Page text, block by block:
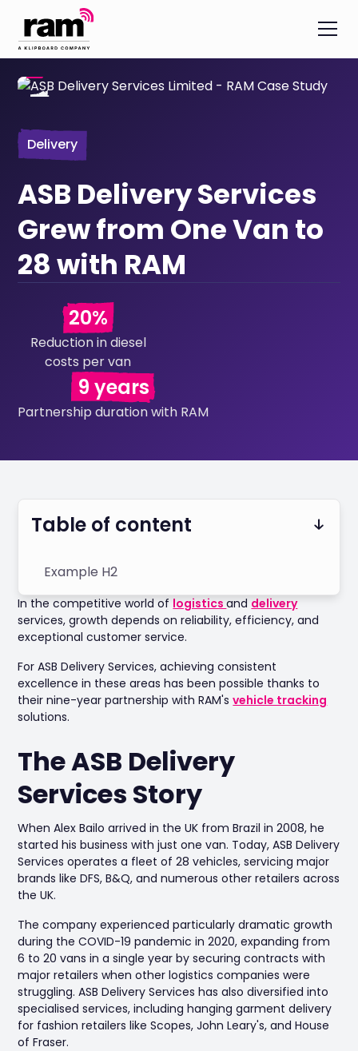
Delivery
ASB Delivery Services
Grew from One Van to
28 with RAM
20%
Reduction in diesel
costs per van
9 years
Partnership duration with RAM
In the competitive world of logisticsand delivery
services, growth depends on reliability, efficiency, and
exceptional customer service.
For ASB Delivery Services, achieving consistent
excellence in these areas has been possible thanks to
their nine-year partnership with RAM'svehicle tracking
solutions.
The ASB Delivery
Services Story
When Alex Bailo arrived in the UK from Brazil in 2008, he
started his business with just one van. Today, ASB Delivery
Services operates a fleet of 28 vehicles, servicing major
brands like DFS, B&Q, and numerous other retailers across
the UK.
The company experienced particularly dramatic growth
during the COVID-19 pandemic in 2020, expanding from
6 to 20 vans in a single year by securing contracts with
major retailers when other logistics companies were
struggling. ASB Delivery Services has also diversified into
specialised services, including hanging garment delivery
for fashion retailers like Scopes, John Leary's, and House
of Fraser.
Table of content
Example H2